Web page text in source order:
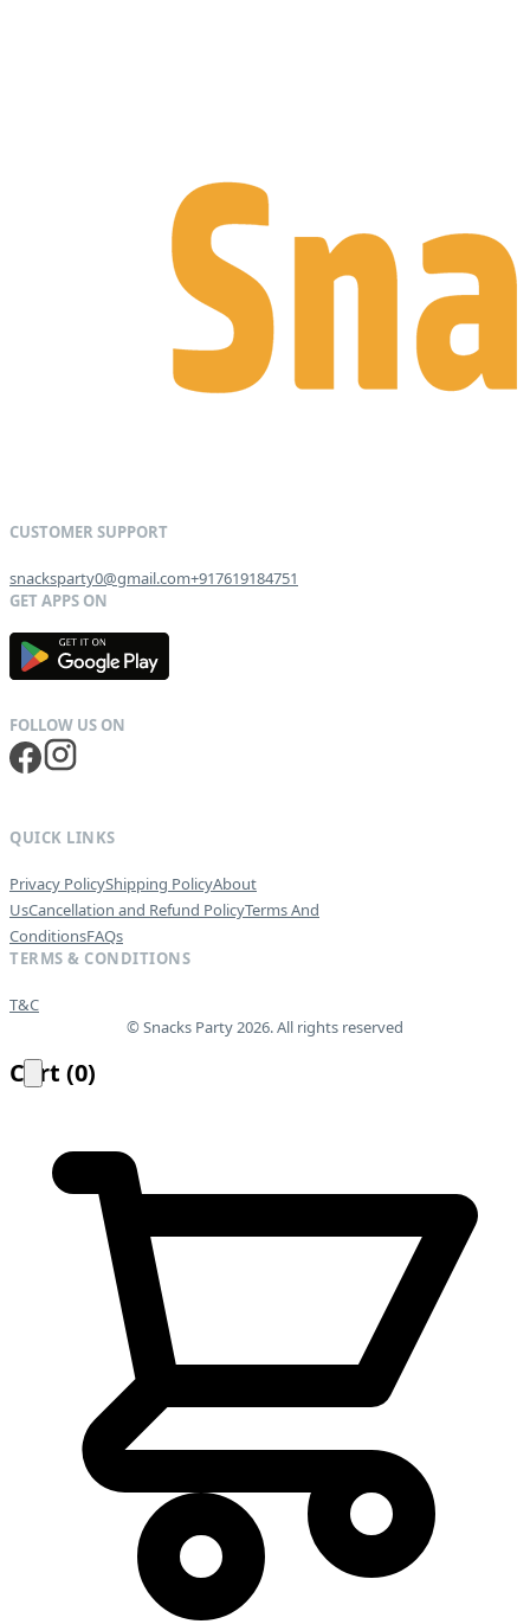
snacksparty0@gmail.com+917619184751
GET IT ON
QUICK LINKS
Privacy PolicyShipping PolicyAbout
UsCancellation and Refund PolicyTerms And
ConditionsFAQs
TERMS & CONDITIONS
T&C
© Snacks Party 2026. All rights reserved
Cart (0)